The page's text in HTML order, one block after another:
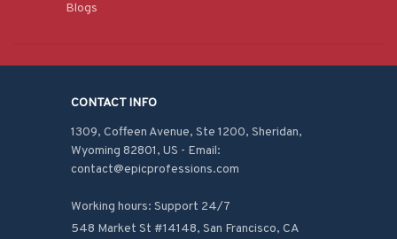
Blogs
CONTACT INFO
1309, Coffeen Avenue, Ste 1200, Sheridan,
Wyoming 82801, US - Email:
contact@epicprofessions.com
Working hours: Support 24/7
548 Market St #14148, San Francisco, CA